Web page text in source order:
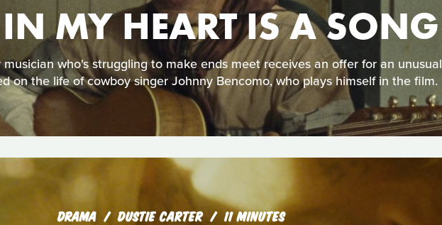
IN MY HEART IS A SONG
who's struggling to make ends meet receives an offer for an unusual
on the life of cowboy singer Johnny Bencomo, who plays himself in the film.
DRAMA DUSTIE CARTER 11 MINUTES